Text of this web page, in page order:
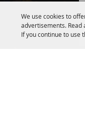
We use cookies to
advertisements. Read
If you continue to use